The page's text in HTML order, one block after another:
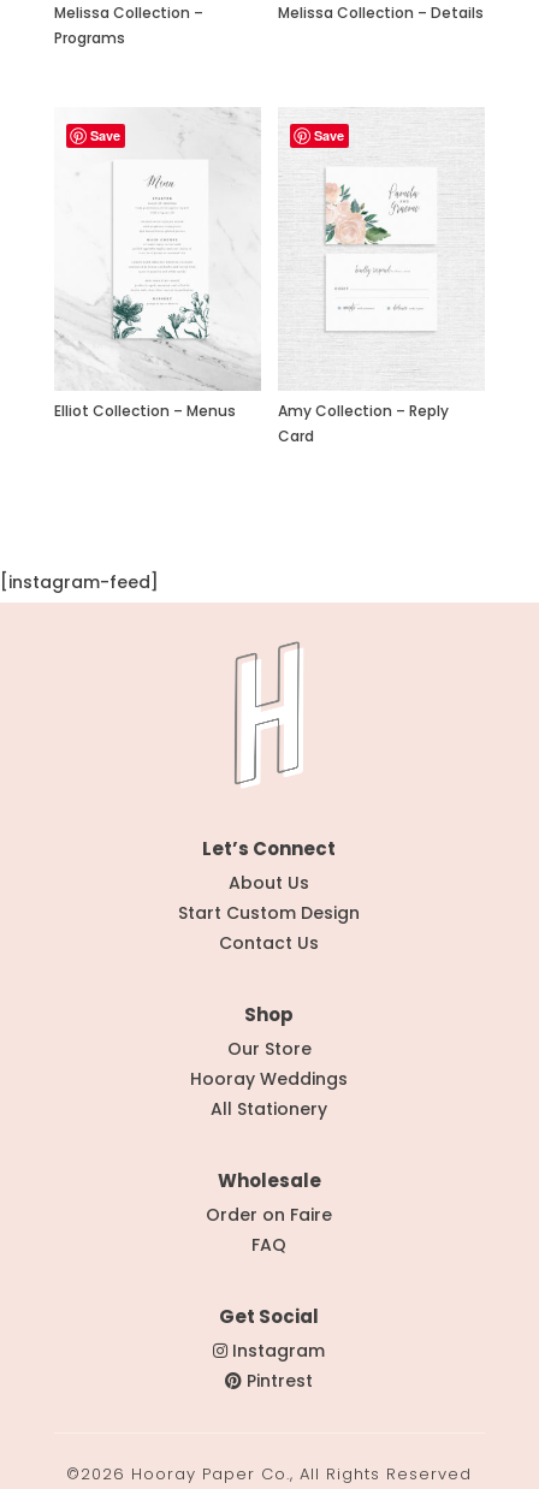
Melissa Collection –
Programs
Melissa Collection – Details
Save
Elliot Collection – Menus
Save
Amy Collection – Reply
Card
[instagram-feed]
Let’s Connect
About Us
Start Custom Design
Contact Us
Shop
Our Store
Hooray Weddings
All Stationery
Wholesale
Order on Faire
FAQ
Get Social
Instagram
Pintrest
©2026 Hooray Paper Co., All Rights Reserved